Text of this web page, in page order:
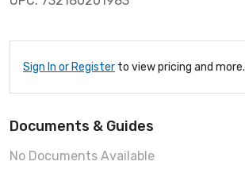
Sign In or Register to view pricing and more.
Documents & Guides
No Documents Available